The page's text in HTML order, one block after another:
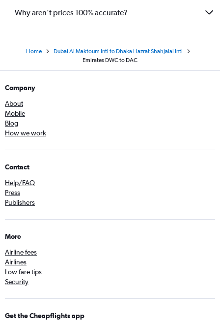
Why aren’t prices 100% accurate?
Home
Dubai Al Maktoum Intl to Dhaka Hazrat Shahjalal Intl
Emirates DWC to DAC
Company
About
Mobile
Blog
How we work
Contact
Help/FAQ
Press
Publishers
More
Airline fees
Airlines
Low fare tips
Security
Get the Cheapflights app